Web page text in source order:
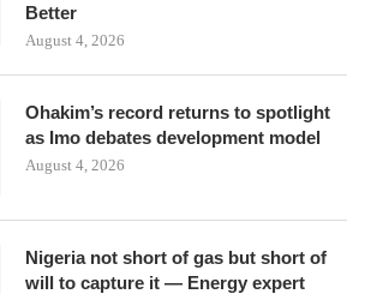
Better
August 4, 2026
Ohakim’s record returns to spotlight
as Imo debates development model
August 4, 2026
Nigeria not short of gas but short of
will to capture it — Energy expert